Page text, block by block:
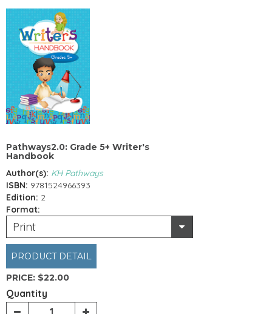
Pathways2.0: Grade 5+ Writer's
Handbook
Author(s): KH Pathways
ISBN: 9781524966393
Edition: 2
Format:
Print
PRODUCT DETAIL
PRICE: $22.00
Quantity